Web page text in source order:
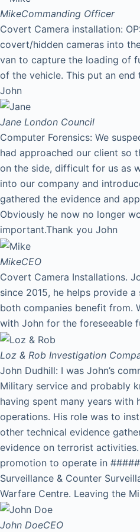
MikeCommanding Officer
Covert Camera installation:
covert/hidden cameras into
van to capture the loading of
of the vehicle. This put an
John
Jane London Council
Computer Forensics: We
had approached our client so
on the side, difficult for us as
into our company and
gathered the evidence and
Obviously he now no longer
important.Thank you John
MikeCEO
Covert Camera Installations.
since 2015, he helps provide
both companies benefit from.
with John for the foreseeable
Loz & Rob Investigation
John Dudhill: I was John’s
Military service and probably
having spent many years with
operations. His role was to
other technical evidence
evidence on terrorist
promotion to operate in
Surveillance & Counter
Warfare Centre. Leaving the
John DoeCEO